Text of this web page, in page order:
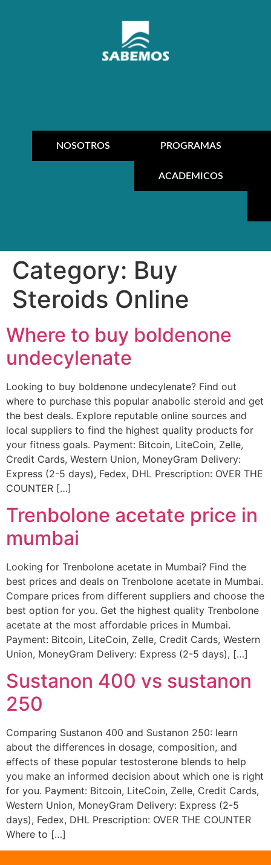
NOSOTROS PROGRAMAS
ACADEMICOS
Category: Buy
Steroids Online
Where to buy boldenone
undecylenate
Looking to buy boldenone undecylenate? Find out
where to purchase this popular anabolic steroid and get
the best deals. Explore reputable online sources and
local suppliers to find the highest quality products for
your fitness goals. Payment: Bitcoin, LiteCoin, Zelle,
Credit Cards, Western Union, MoneyGram Delivery:
Express (2-5 days), Fedex, DHL Prescription: OVER THE
COUNTER […]
Trenbolone acetate price in
mumbai
Looking for Trenbolone acetate in Mumbai? Find the
best prices and deals on Trenbolone acetate in Mumbai.
Compare prices from different suppliers and choose the
best option for you. Get the highest quality Trenbolone
acetate at the most affordable prices in Mumbai.
Payment: Bitcoin, LiteCoin, Zelle, Credit Cards, Western
Union, MoneyGram Delivery: Express (2-5 days), […]
Sustanon 400 vs sustanon
250
Comparing Sustanon 400 and Sustanon 250: learn
about the differences in dosage, composition, and
effects of these popular testosterone blends to help
you make an informed decision about which one is right
for you. Payment: Bitcoin, LiteCoin, Zelle, Credit Cards,
Western Union, MoneyGram Delivery: Express (2-5
days), Fedex, DHL Prescription: OVER THE COUNTER
Where to […]